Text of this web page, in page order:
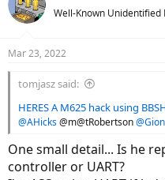
t
i
s
Well-Known Unidentified
Mar 23, 2022
tomjasz said:
HERES A M625 hack using
@AHicks@m@tRobertson
One small detail... Is he
controller or UART?